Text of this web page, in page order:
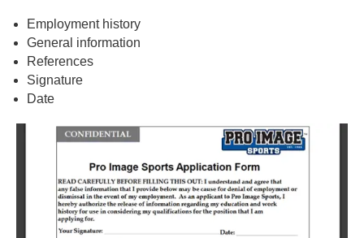
Employment history
General information
References
Signature
Date